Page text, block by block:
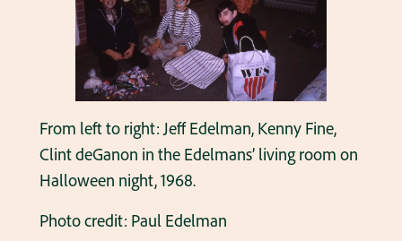
From left to right: Jeff Edelman, Kenny Fine,
Clint deGanon in the Edelmans’ living room on
Halloween night, 1968.
Photo credit: Paul Edelman